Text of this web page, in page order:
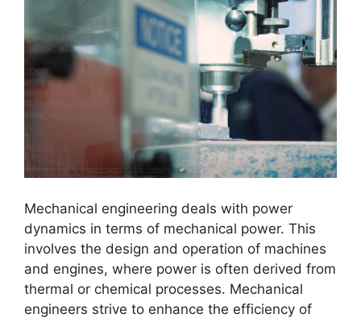
Mechanical engineering deals with power
dynamics in terms of mechanical power. This
involves the design and operation of machines
and engines, where power is often derived from
thermal or chemical processes. Mechanical
engineers strive to enhance the efficiency of